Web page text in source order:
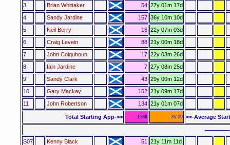
3
Brian Whittaker 54 27y 01m 17d
4
Sandy Jardine 157 36y 10m 10d
5
Neil Berry 16 22y 07m 03d
6
Craig Levein 88 21y 00m 18d
7
John Colquhoun 17 22y 03m 26d
8
Iain Jardine 7 27y 08m 25d
9
Sandy Clark 43 29y 00m 12d
10
Gary Mackay 152 21y 09m 17d
11
John Robertson 134 21y 01m 07d
Total Starting App->> 1186 26.09 <<-Average
S07 Kenny Black 51 21y 11m 11d